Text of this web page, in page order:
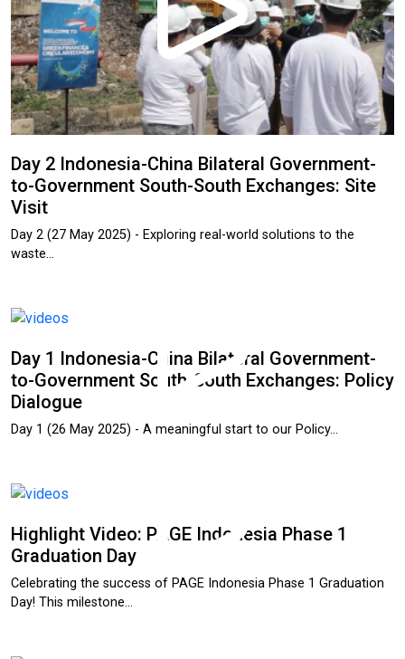
Day 2 Indonesia-China Bilateral Government-
to-Government South-South Exchanges: Site
Visit
Day 2 (27 May 2025) - Exploring real-world solutions to the
waste…
Day 1 Indonesia-China Bilateral Government-
to-Government South-South Exchanges: Policy
Dialogue
Day 1 (26 May 2025) - A meaningful start to our Policy…
Highlight Video: PAGE Indonesia Phase 1
Graduation Day
Celebrating the success of PAGE Indonesia Phase 1 Graduation
Day! This milestone…